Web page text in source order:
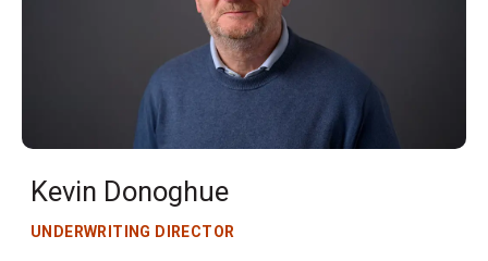
Kevin Donoghue
UNDERWRITING DIRECTOR